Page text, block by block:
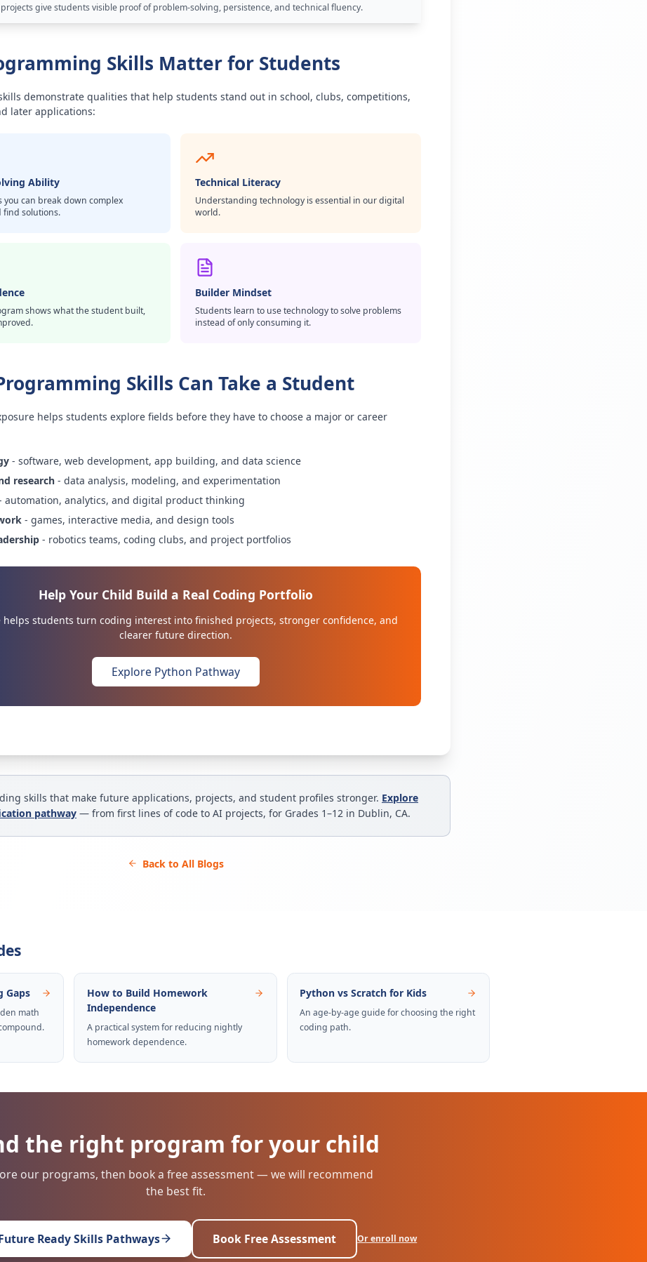
give students visible proof of problem-solving, persistence, and technical fluency.
Skills Matter for Students
demonstrate qualities that help students stand out in school, clubs, competitions,
later applications:
Ability
you can break down complex
find solutions.
Technical Literacy
Understanding technology is essential in our digital
world.
shows what the student built,
Builder Mindset
Students learn to use technology to solve problems
instead of only consuming it.
Skills Can Take a Student
helps students explore fields before they have to choose a major or career
- software, web development, app building, and data science
research - data analysis, modeling, and experimentation
automation, analytics, and digital product thinking
- games, interactive media, and design tools
- robotics teams, coding clubs, and project portfolios
Help Your Child Build a Real Coding Portfolio
helps students turn coding interest into finished projects, stronger confidence, and
clearer future direction.
Explore Python Pathway
skills that make future applications, projects, and student profiles stronger. Explore
pathway — from first lines of code to AI projects, for Grades 1–12 in Dublin, CA.
Back to All Blogs
Gaps
math
How to Build Homework
Independence
A practical system for reducing nightly
homework dependence.
Python vs Scratch for Kids
An age-by-age guide for choosing the right
coding path.
the right program for your child
our programs, then book a free assessment — we will recommend
the best fit.
Ready Skills Pathways Book Free Assessment Or enroll now